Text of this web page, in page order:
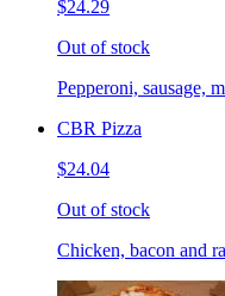
$24.29
Out of stock
Pepperoni, sausage,
CBR Pizza
$24.04
Out of stock
Chicken, bacon and